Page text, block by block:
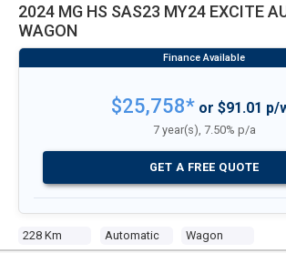
2024 MG HS SAS23 MY24 EXCITE
WAGON
228 Km Automatic Wagon
$25,758* or $91.01 p/
7 year(s), 7.50% p/a
GET A FREE QUOTE